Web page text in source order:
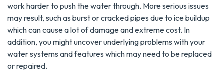
work harder to push the water through. More serious issues
may result, such as burst or cracked pipes due to ice buildup
which can cause a lot of damage and extreme cost. In
addition, you might uncover underlying problems with your
water systems and features which may need to be replaced
or repaired.